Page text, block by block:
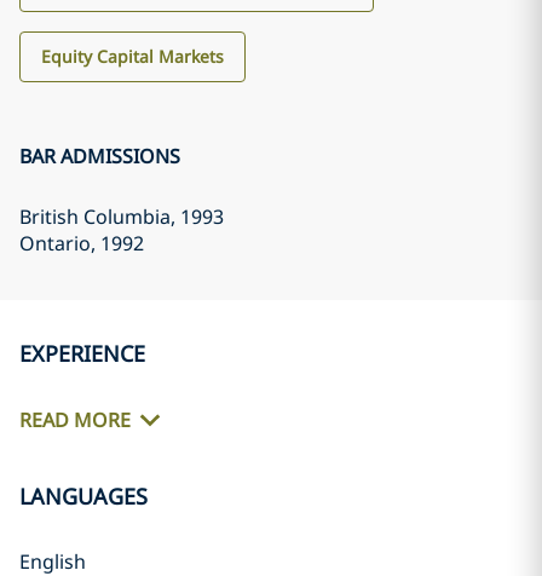
Equity Capital Markets
BAR ADMISSIONS
British Columbia, 1993
Ontario, 1992
EXPERIENCE
READ MORE
LANGUAGES
English